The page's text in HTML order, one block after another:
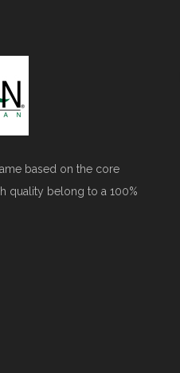
based on the core
quality belong to a 100%